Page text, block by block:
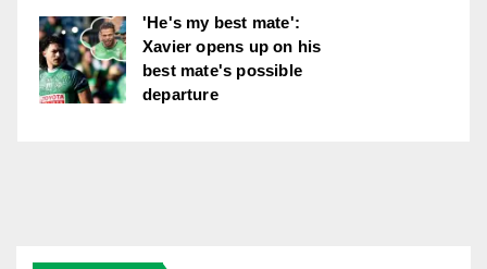
'He's my best mate':
Xavier opens up on his
best mate's possible
departure